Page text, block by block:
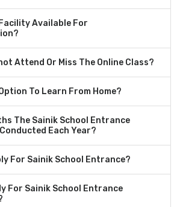
Available For
Attend Or Miss The Online Class?
To Learn From Home?
The Sainik School Entrance
Each Year?
For Sainik School Entrance?
For Sainik School Entrance